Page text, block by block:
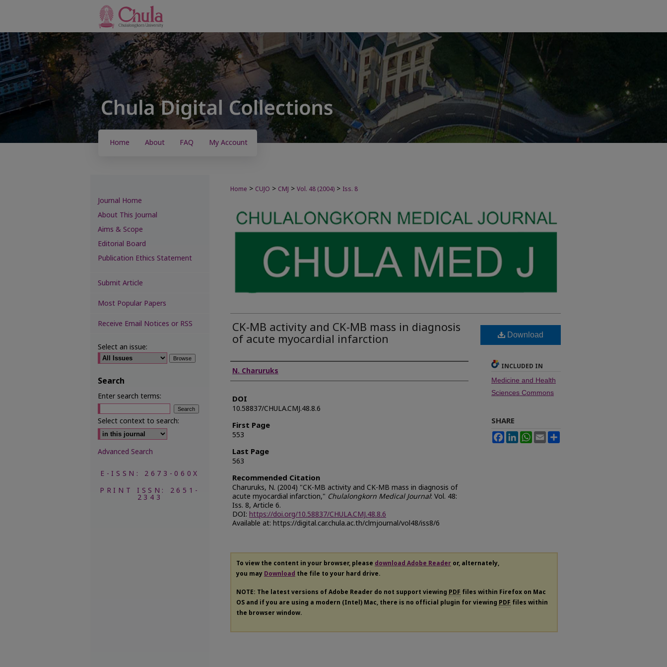
Home About FAQ My Account
Home > CUJO > CMJ > Vol. 48 (2004) > Iss. 8
CK-MB activity and CK-MB mass in diagnosis
of acute myocardial infarction
Authors
N. Charuruks
DOI
10.58837/CHULA.CMJ.48.8.6
First Page
553
Last Page
563
Recommended Citation
Charuruks, N. (2004) "CK-MB activity and CK-MB mass in diagnosis of
acute myocardial infarction," Chulalongkorn Medical Journal: Vol. 48:
Iss. 8, Article 6.
DOI: https://doi.org/10.58837/CHULA.CMJ.48.8.6
Available at: https://digital.car.chula.ac.th/clmjournal/vol48/iss8/6
Download
INCLUDED IN
Medicine and Health
Sciences Commons
SHARE
FacebookLinkedInWhatsApp
Email
To view the content in your browser, please download Adobe Reader or, alternately,
you may Download the file to your hard drive.
NOTE: The latest versions of Adobe Reader do not support viewing PDF files within Firefox on Mac
OS and if you are using a modern (Intel) Mac, there is no official plugin for viewing PDF files within
the browser window.
Journal Home
About This Journal
Aims & Scope
Editorial Board
Publication Ethics Statement
Submit Article
Most Popular Papers
Receive Email Notices or RSS
Select an issue:
Search
Enter search terms:
Select context to search:
Advanced Search
E-ISSN: 2673-060X
PRINT ISSN: 2651-
2343